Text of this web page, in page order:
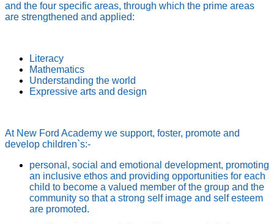
and the four specific areas, through which the prime areas
are strengthened and applied:
Literacy
Mathematics
Understanding the world
Expressive arts and design
At New Ford Academy we support, foster, promote and
develop children`s:-
personal, social and emotional development, promoting
an inclusive ethos and providing opportunities for each
child to become a valued member of the group and the
community so that a strong self image and self esteem
are promoted.